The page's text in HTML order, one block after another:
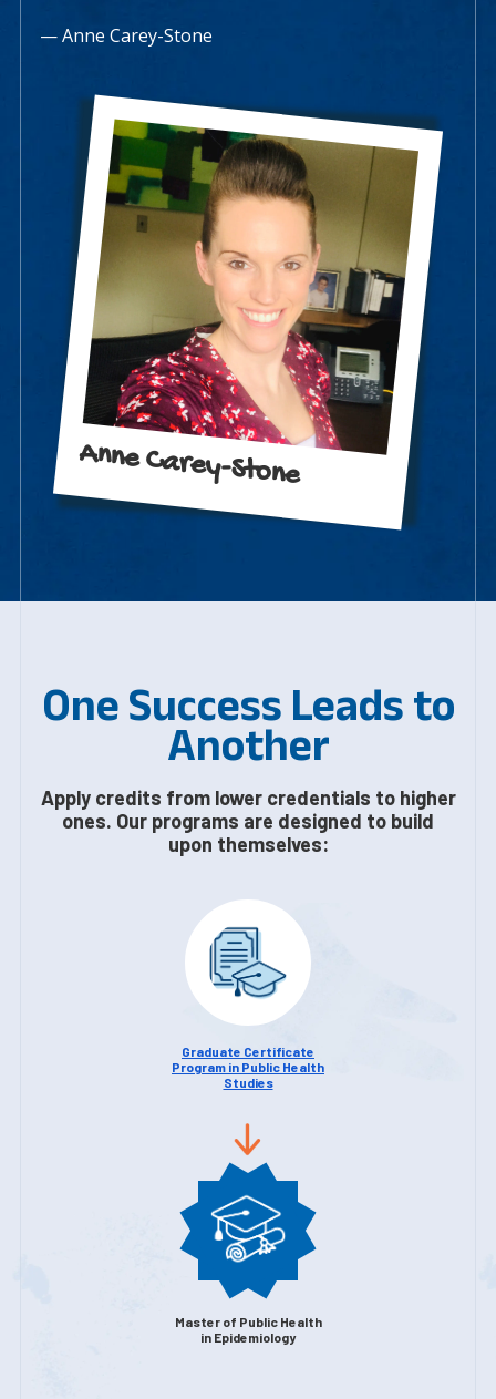
Anne Carey-Stone
Anne Carey-Stone
One Success Leads to
Another
Apply credits from lower credentials to higher
ones. Our programs are designed to build
upon themselves:
Graduate Certificate
Program in Public Health
Studies
Master of Public Health
in Epidemiology